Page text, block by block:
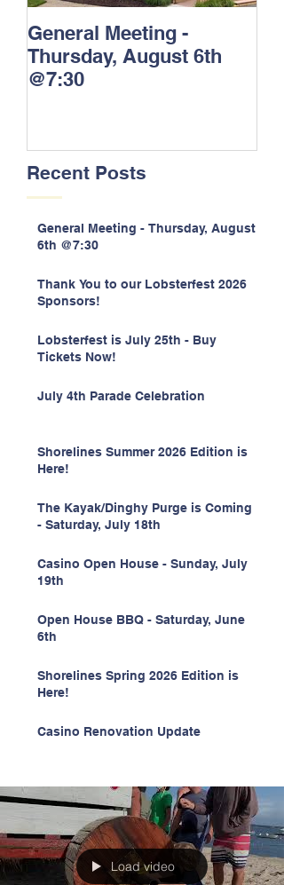
General Meeting -
Thursday, August 6th
@7:30
Recent Posts
General Meeting - Thursday, August
6th @7:30
Thank You to our Lobsterfest 2026
Sponsors!
Lobsterfest is July 25th - Buy
Tickets Now!
July 4th Parade Celebration
Shorelines Summer 2026 Edition is
Here!
The Kayak/Dinghy Purge is Coming
- Saturday, July 18th
Casino Open House - Sunday, July
19th
Open House BBQ - Saturday, June
6th
Shorelines Spring 2026 Edition is
Here!
Casino Renovation Update
Load video